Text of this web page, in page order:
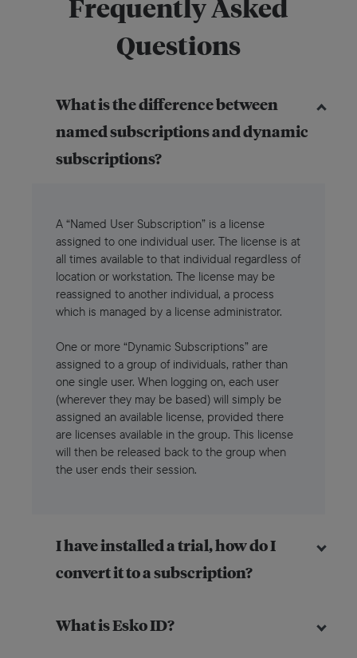
Frequently Asked
Questions
What is the difference between
named subscriptions and dynamic
subscriptions?
A “Named User Subscription” is a license
assigned to one individual user. The license is at
all times available to that individual regardless of
location or workstation. The license may be
reassigned to another individual, a process
which is managed by a license administrator.
One or more “Dynamic Subscriptions” are
assigned to a group of individuals, rather than
one single user. When logging on, each user
(wherever they may be based) will simply be
assigned an available license, provided there
are licenses available in the group. This license
will then be released back to the group when
the user ends their session.
I have installed a trial, how do I
convert it to a subscription?
What is Esko ID?